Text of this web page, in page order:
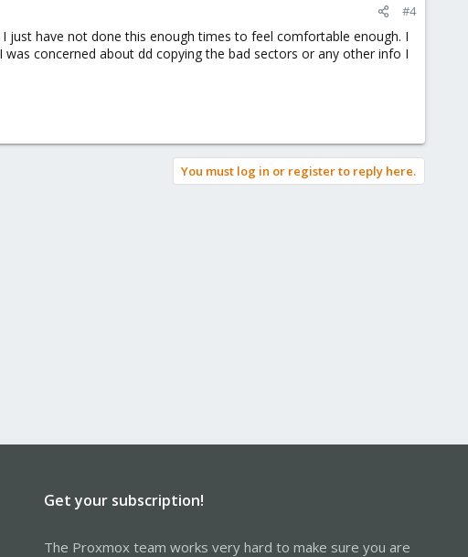
#4
just have not done this enough times to feel comfortable enough. I
concerned about dd copying the bad sectors or any other info I
You must log in or register to reply here.
Get your subscription!
The Proxmox team works very hard to make sure you are